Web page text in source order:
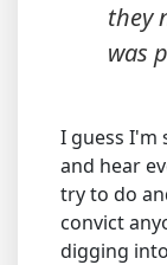
they
was
I guess I'm
and hear
try to do
convict
digging